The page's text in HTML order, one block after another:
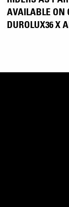
AVAILABLE ON
DUROLUX36 X